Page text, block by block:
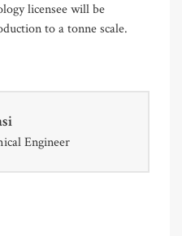
licensee will be
to a tonne scale.
Engineer